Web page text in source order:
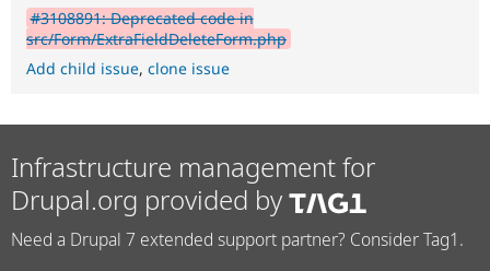
#3108891: Deprecated code in
src/Form/ExtraFieldDeleteForm.php
Add child issue, clone issue
Infrastructure management for
Drupal.org provided by
Need a Drupal 7 extended support partner? Consider Tag1.